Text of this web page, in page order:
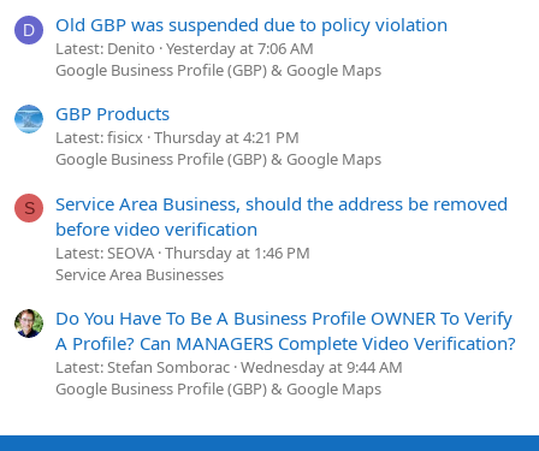
D Old GBP was suspended due to policy violation
Latest: Denito Yesterday at 7:06 AM
Google Business Profile (GBP) & Google Maps
GBP Products
Latest: fisicx Thursday at 4:21 PM
Google Business Profile (GBP) & Google Maps
S
Service Area Business, should the address be removed
before video verification
Latest: SEOVA Thursday at 1:46 PM
Service Area Businesses
Do You Have To Be A Business Profile OWNER To Verify
A Profile? Can MANAGERS Complete Video Verification?
Latest: Stefan Somborac Wednesday at 9:44 AM
Google Business Profile (GBP) & Google Maps